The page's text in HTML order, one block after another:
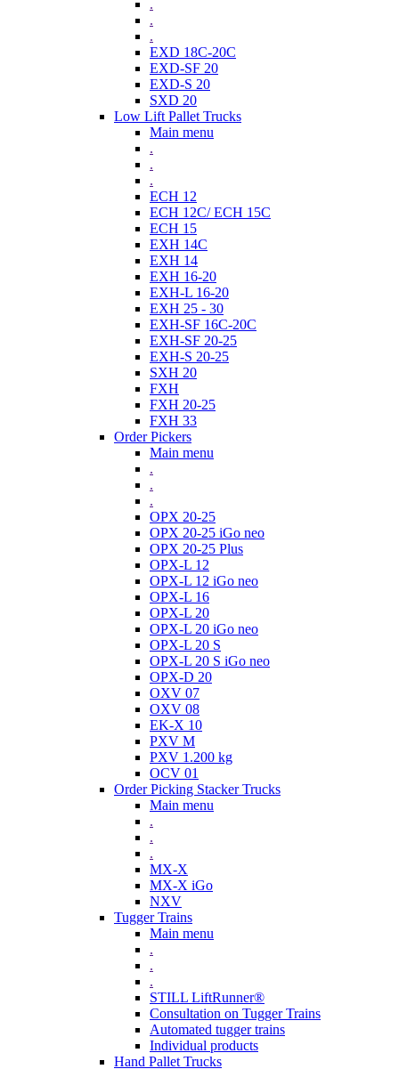
.
.
.
EXD 18C-20C
EXD-SF 20
EXD-S 20
SXD 20
Low Lift Pallet Trucks
Main menu
.
.
.
ECH 12
ECH 12C/ ECH 15C
ECH 15
EXH 14C
EXH 14
EXH 16-20
EXH-L 16-20
EXH 25 - 30
EXH-SF 16C-20C
EXH-SF 20-25
EXH-S 20-25
SXH 20
FXH
FXH 20-25
FXH 33
Order Pickers
Main menu
.
.
.
OPX 20-25
OPX 20-25 iGo neo
OPX 20-25 Plus
OPX-L 12
OPX-L 12 iGo neo
OPX-L 16
OPX-L 20
OPX-L 20 iGo neo
OPX-L 20 S
OPX-L 20 S iGo neo
OPX-D 20
OXV 07
OXV 08
EK-X 10
PXV M
PXV 1.200 kg
OCV 01
Order Picking Stacker Trucks
Main menu
.
.
.
MX-X
MX-X iGo
NXV
Tugger Trains
Main menu
.
.
.
STILL LiftRunner®
Consultation on Tugger Trains
Automated tugger trains
Individual products
Hand Pallet Trucks